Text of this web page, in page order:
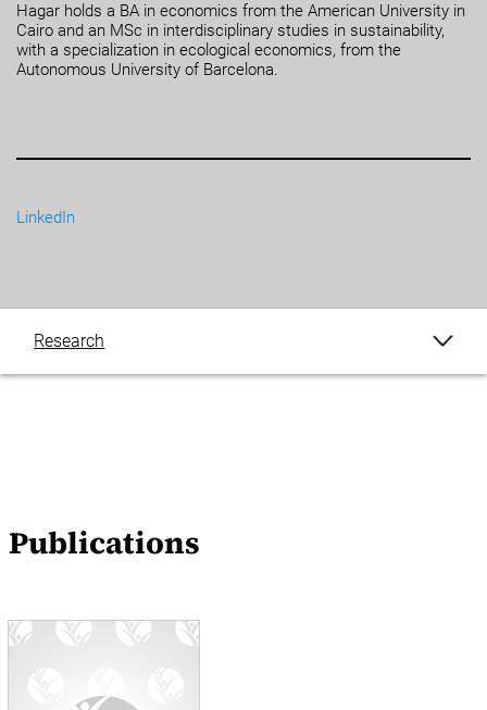
Hagar holds a BA in economics from the American University in
Cairo and an MSc in interdisciplinary studies in sustainability,
with a specialization in ecological economics, from the
Autonomous University of Barcelona.
LinkedIn
Research
Publications